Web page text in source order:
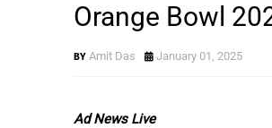
Orange Bowl
Amit Das January 01, 2025
Ad News Live